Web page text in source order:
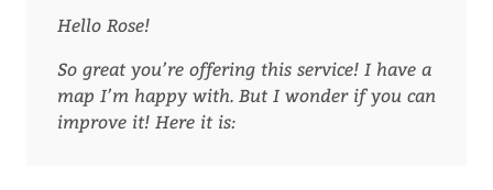
Hello Rose!
So great you’re offering this service! I have a
map I’m happy with. But I wonder if you can
improve it! Here it is: